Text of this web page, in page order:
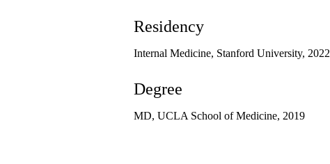
Residency
Internal Medicine, Stanford University, 2022
Degree
MD, UCLA School of Medicine, 2019